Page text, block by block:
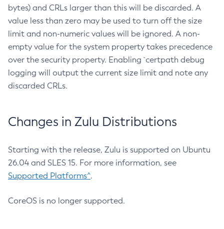
bytes) and CRLs larger than this will be discarded. A
value less than zero may be used to turn off the size
limit and non-numeric values will be ignored. A non-
empty value for the system property takes precedence
over the security property. Enabling `certpath debug
logging will output the current size limit and note any
discarded CRLs.
Changes in Zulu Distributions
Starting with the release, Zulu is supported on Ubuntu
26.04 and SLES 15. For more information, see
Supported Platforms^.
CoreOS is no longer supported.